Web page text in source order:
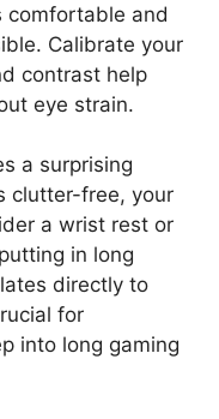
comfortable and
Calibrate your
contrast help
eye strain.
a surprising
clutter-free, your
a wrist rest or
in long
directly to
for
into long gaming